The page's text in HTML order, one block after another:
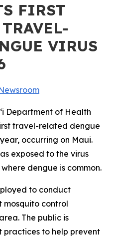
FIRST
VIRUS
Department of Health
travel-related dengue
occurring on Maui.
exposed to the virus
dengue is common.
to conduct
mosquito control
The public is
to help prevent